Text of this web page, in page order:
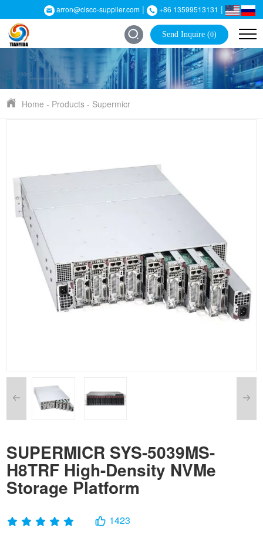
arron@cisco-supplier.com | +86 13599513131 |
Send Inquire (0)
Home - Products - Supermicr
SUPERMICR SYS-5039MS-
H8TRF High-Density NVMe
Storage Platform
1423